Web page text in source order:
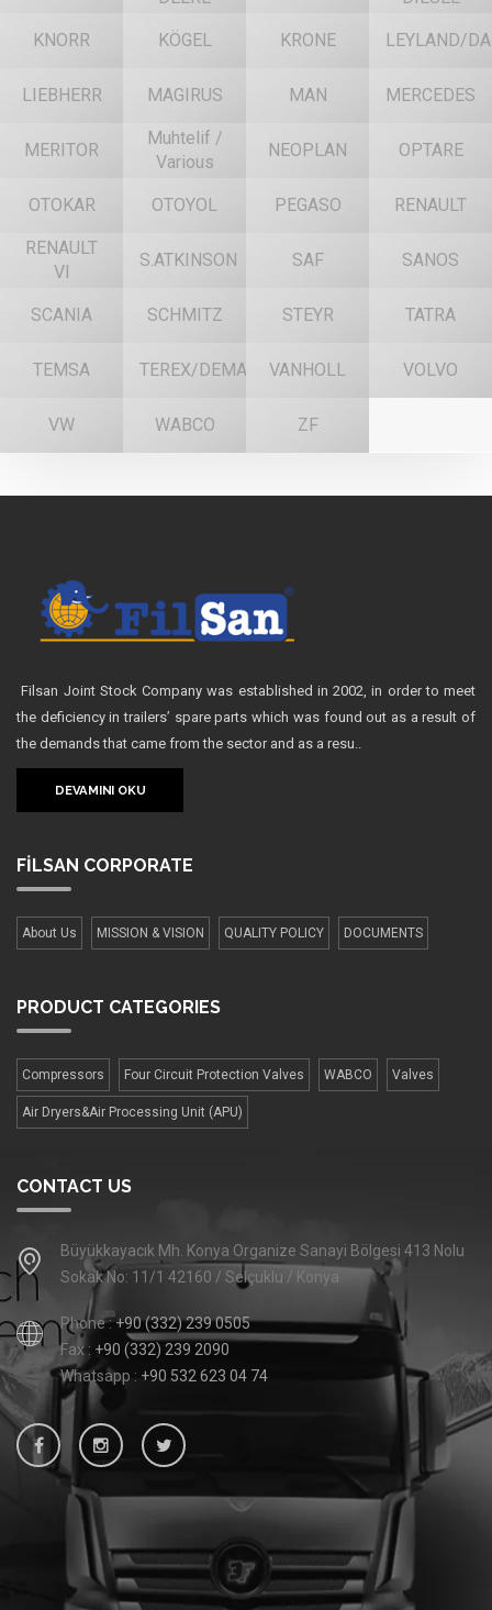
KNORR KÖGEL KRONE LEYLAND/
LIEBHERR MAGIRUS MAN MERCEDES
MERITOR
Muhtelif /
Various
NEOPLAN OPTARE
OTOKAR OTOYOL PEGASO RENAULT
RENAULT
VI
S.ATKINSON SAF SANOS
SCANIA SCHMITZ STEYR TATRA
TEMSA TEREX/DEMAG VANHOLL VOLVO
VW WABCO ZF
Filsan Joint Stock Company was established in 2002, in order to meet
the deficiency in trailers’ spare parts which was found out as a result of
the demands that came from the sector and as a resu..
DEVAMINI OKU
FİLSAN CORPORATE
About Us MISSION & VISION QUALITY POLICY DOCUMENTS
PRODUCT CATEGORIES
Compressors Four Сircuit Protection Valves WABCO Valves
Air Dryers&Air Processing Unit (APU)
CONTACT US
Büyükkayacık Mh. Konya Organize Sanayi Bölgesi 413 Nolu
Sokak No: 11/1 42160 / Selçuklu / Konya
Phone :+90 (332) 239 0505
Fax : +90 (332) 239 2090
Whatsapp : +90 532 623 04 74